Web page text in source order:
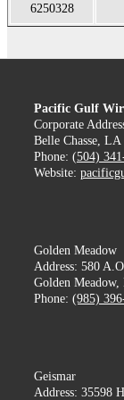
6250328
Pacific Gulf
Corporate
Belle Chasse, LA
Phone: (504)
Website:
Golden Meadow
Address: 580
Golden
Phone: (985)
Geismar
Address: 35598